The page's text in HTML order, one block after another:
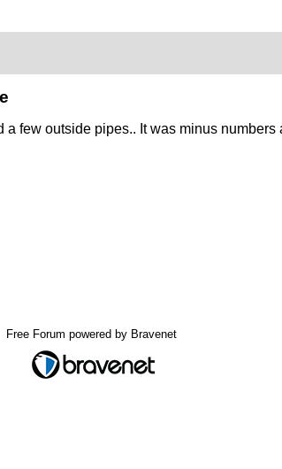
a few outside pipes.. It was minus numbers
Free Forum powered by Bravenet